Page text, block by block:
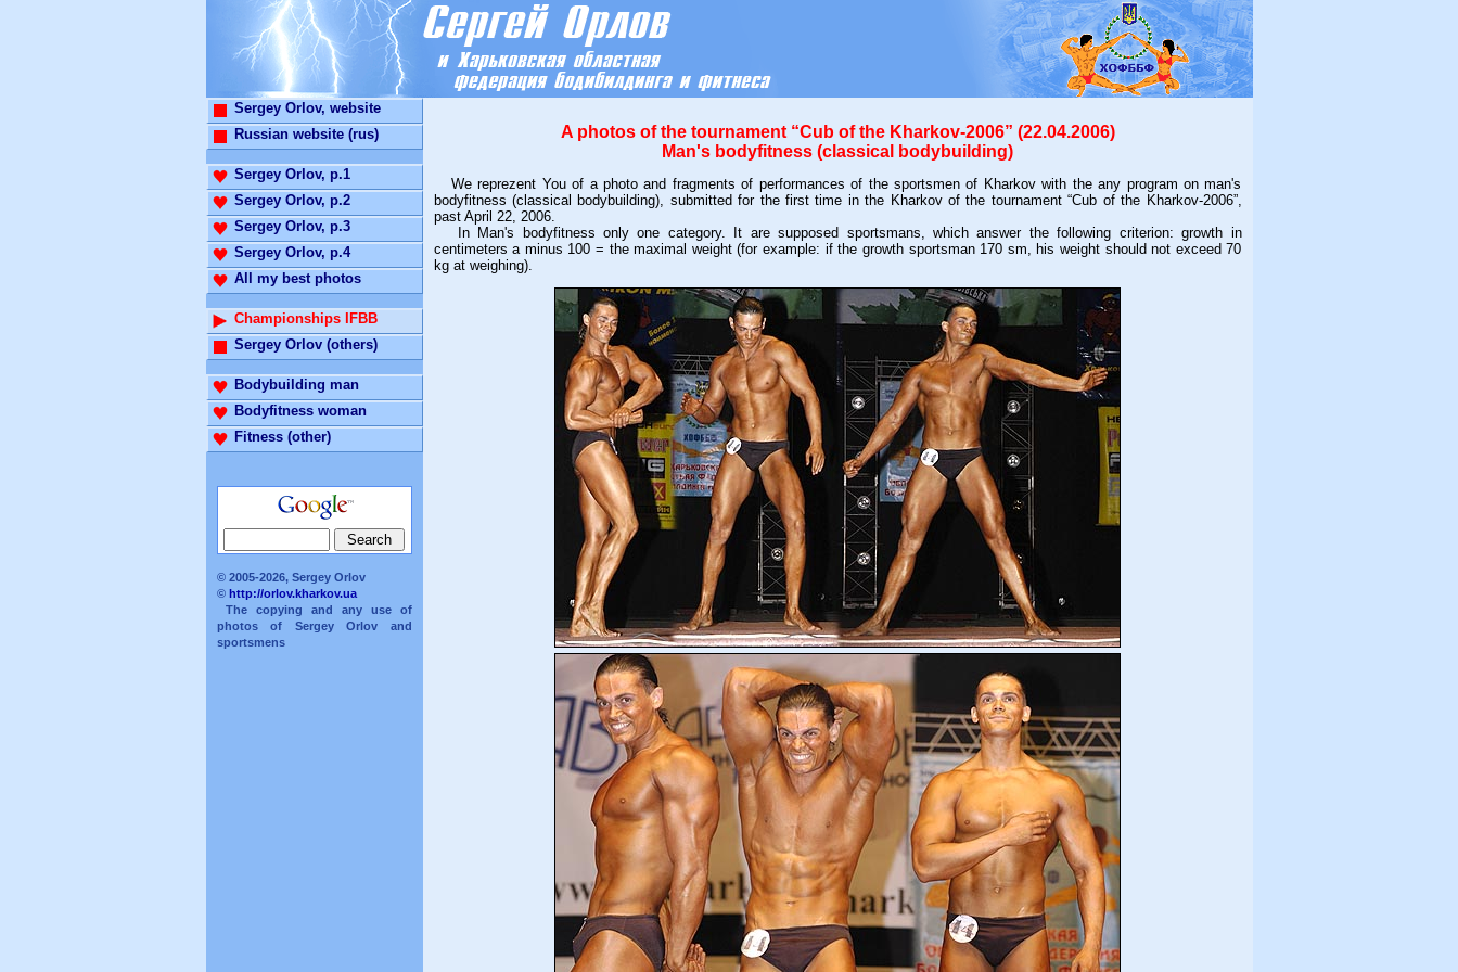
Sergey Orlov, website
Russian website (rus)
Sergey Orlov, p.1
Sergey Orlov, p.2
Sergey Orlov, p.3
Sergey Orlov, p.4
All my best photos
Championships IFBB
Sergey Orlov (others)
Bodybuilding man
Bodyfitness woman
Fitness (other)
© 2005-2026, Sergey Orlov
© http://orlov.kharkov.ua
The copying and any use of
photos of Sergey Orlov and
sportsmens
A photos of the tournament “Cub of the Kharkov-2006” (22.04.2006)
Man's bodyfitness (classical bodybuilding)
We reprezent You of a photo and fragments of performances of the sportsmen of Kharkov with the any program on man's
bodyfitness (classical bodybuilding), submitted for the first time in the Kharkov of the tournament “Cub of the Kharkov-2006”,
past April 22, 2006.
In Man's bodyfitness only one category. It are supposed sportsmans, which answer the following criterion: growth in
centimeters a minus 100 = the maximal weight (for example: if the growth sportsman 170 sm, his weight should not exceed 70
kg at weighing).